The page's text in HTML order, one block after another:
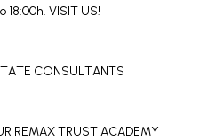
VISIT US!
CONSULTANTS
REMAX TRUST ACADEMY